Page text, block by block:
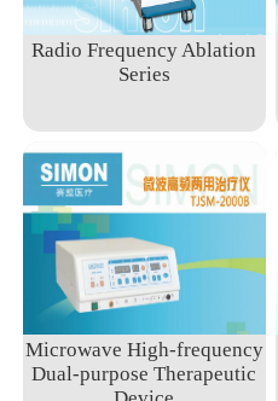
Radio Frequency Ablation
Series
Microwave High-frequency
Dual-purpose Therapeutic